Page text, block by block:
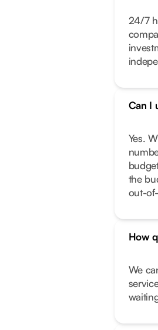
24/7
Can I
Yes.
the
out-
How
We